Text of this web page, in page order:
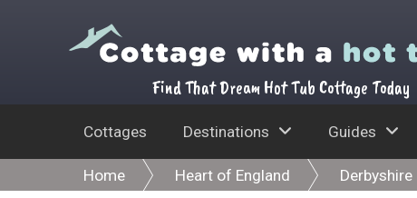
Find That Dream Hot Tub Cottage Today
Cottages Destinations Guides
Home Heart of England Derbyshire